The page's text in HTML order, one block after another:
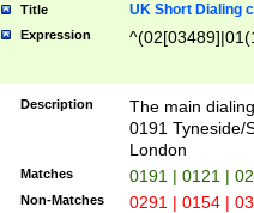
Title UK Short Dialing
Expression
Description
The main
0191 Tyneside/
London
Matches 0191 | 0121 |
Non-Matches 0291 | 0154 |